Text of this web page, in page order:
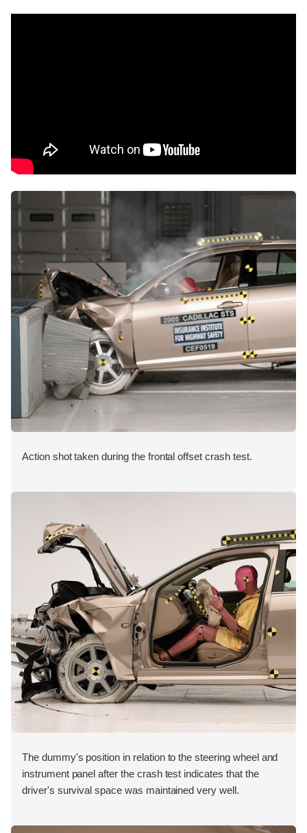
Action shot taken during the frontal offset crash test.
The dummy's position in relation to the steering wheel and
instrument panel after the crash test indicates that the
driver's survival space was maintained very well.